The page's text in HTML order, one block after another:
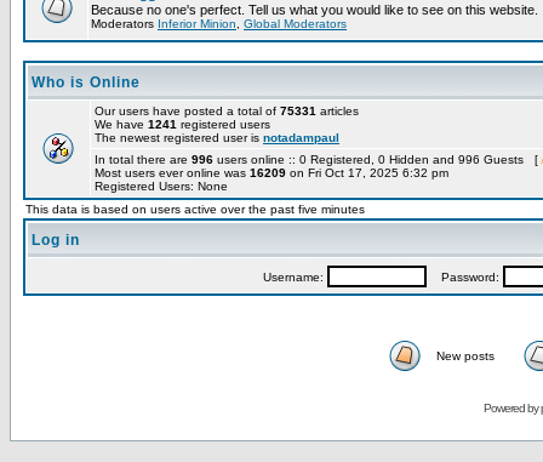
Because no one's perfect. Tell us what you would like to see on this website.
Moderators Inferior Minion Global Moderators
Who is Online
Our users have posted a total of 75331 articles
We have 1241 registered users
The newest registered user is notadampaul
In total there are 996 users online :: 0 Registered, 0 Hidden and 996 Guests [
Most users ever online was 16209 on Fri Oct 17, 2025 6:32 pm
Registered Users: None
This data is based on users active over the past five minutes
Log in
Username: Password:
New posts
Powered by